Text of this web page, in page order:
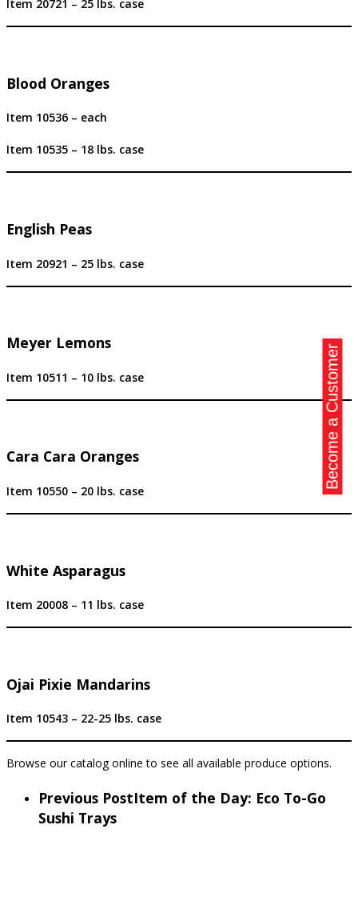
Item 20721 – 25 lbs. case
Blood Oranges
Item 10536 – each
Item 10535 – 18 lbs. case
English Peas
Item 20921 – 25 lbs. case
Meyer Lemons
Item 10511 – 10 lbs. case
Cara Cara Oranges
Item 10550 – 20 lbs. case
White Asparagus
Item 20008 – 11 lbs. case
Ojai Pixie Mandarins
Item 10543 – 22-25 lbs. case
Browse our catalog online to see all available produce options.
Previous PostItem of the Day: Eco To-Go
Sushi Trays
Become a Customer